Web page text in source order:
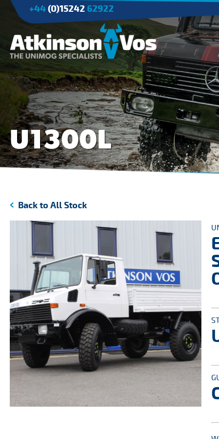
+44 (0)15242 62922
Applications
Agriculture
Tree Surgery/Forestry
Cranes
Industry/Mining
U1300L
Back to All Stock